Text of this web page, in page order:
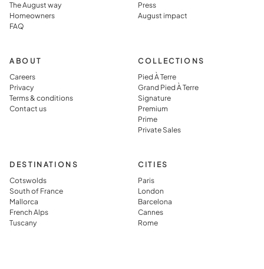
The August way
Homeowners
FAQ
Press
August impact
ABOUT
Careers
Privacy
Terms & conditions
Contact us
COLLECTIONS
Pied À Terre
Grand Pied À Terre
Signature
Premium
Prime
Private Sales
DESTINATIONS
Cotswolds
South of France
Mallorca
French Alps
Tuscany
CITIES
Paris
London
Barcelona
Cannes
Rome